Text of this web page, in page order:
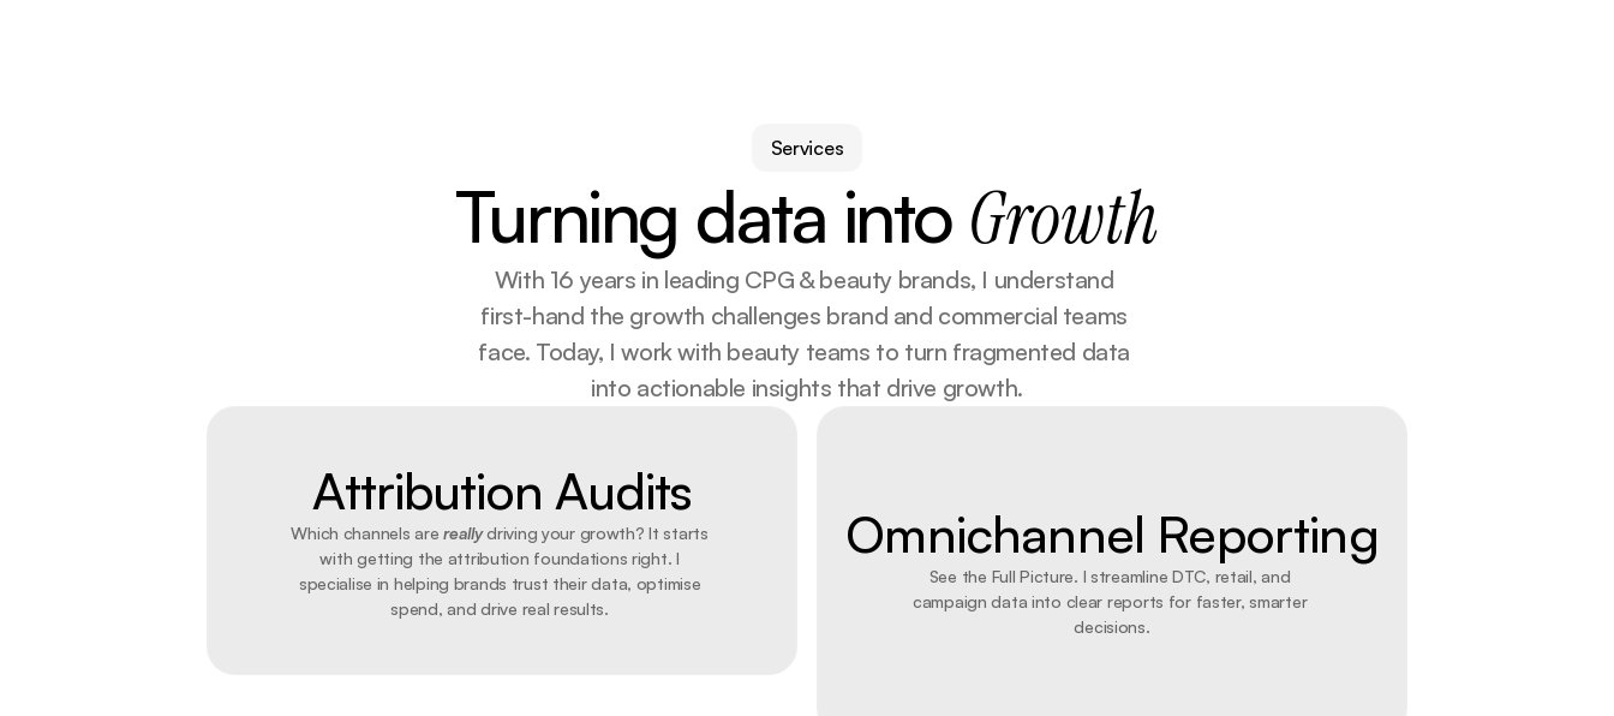
Services
Turning data into Growth
With 16 years in leading CPG & beauty brands, I understand
first-hand the growth challenges brand and commercial teams
face. Today, I work with beauty teams to turn fragmented data
into actionable insights that drive growth.
Attribution Audits
Which channels are really driving your growth? It starts
with getting the attribution foundations right. I
specialise in helping brands trust their data, optimise
spend, and drive real results.
Omnichannel Reporting
See the Full Picture. I streamline DTC, retail, and
campaign data into clear reports for faster, smarter
decisions.